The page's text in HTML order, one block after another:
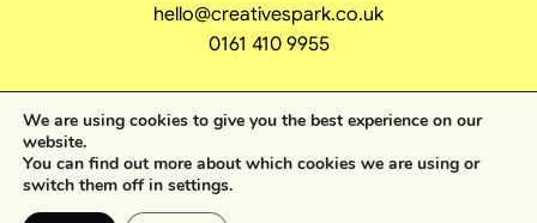
hello@creativespark.co.uk
0161 410 9955
We are using cookies to give you the best experience on our
website.
You can find out more about which cookies we are using or
switch them off in settings.